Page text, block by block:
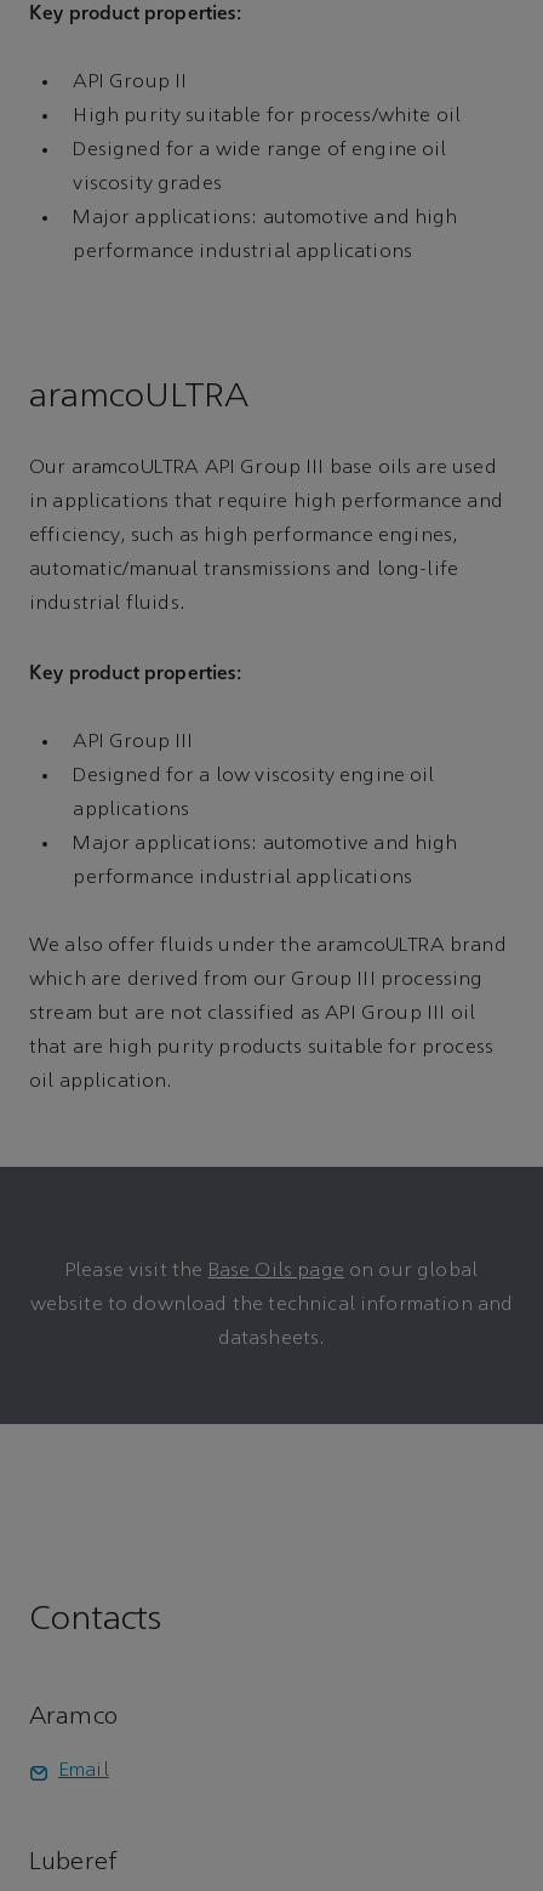
Key product properties:
API Group II
High purity suitable for process/white oil
Designed for a wide range of engine oil
viscosity grades
Major applications: automotive and high
performance industrial applications
aramcoULTRA
Our aramcoULTRA API Group III base oils are used
in applications that require high performance and
efficiency, such as high performance engines,
automatic/manual transmissions and long-life
industrial fluids.
Key product properties:
API Group III
Designed for a low viscosity engine oil
applications
Major applications: automotive and high
performance industrial applications
We also offer fluids under the aramcoULTRA brand
which are derived from our Group III processing
stream but are not classified as API Group III oil
that are high purity products suitable for process
oil application.
Please visit the Base Oils page on our global
website to download the technical information and
datasheets.
Contacts
Aramco
Email
Luberef